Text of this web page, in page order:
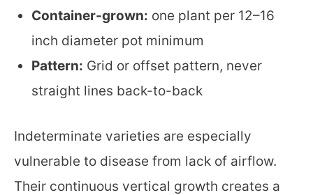
Container-grown: one plant per 12–16
inch diameter pot minimum
Pattern: Grid or offset pattern, never
straight lines back-to-back
Indeterminate varieties are especially
vulnerable to disease from lack of airflow.
Their continuous vertical growth creates a